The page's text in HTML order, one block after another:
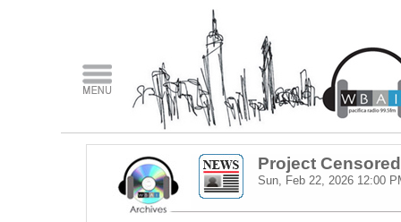
Project Censored
Sun, Feb 22, 2026 12:00